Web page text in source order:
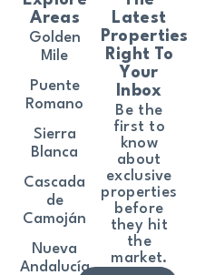
Latest
Properties
Right To
Your
Inbox
Be the
first to
know
about
exclusive
properties
before
they hit
the
market.
Areas
Golden
Mile
Puente
Romano
Sierra
Blanca
Cascada
de
Camoján
Nueva
Andalucía